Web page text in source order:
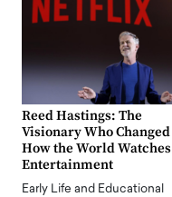
Reed Hastings: The
Visionary Who Changed
How the World Watches
Entertainment
Early Life and Educational